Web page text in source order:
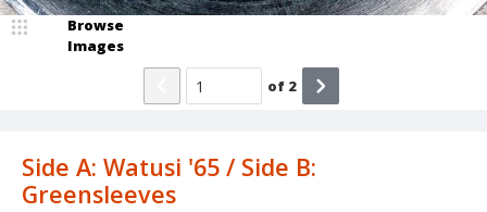
Side A: Watusi '65 / Side B:
Greensleeves
Browse
Images
of 2